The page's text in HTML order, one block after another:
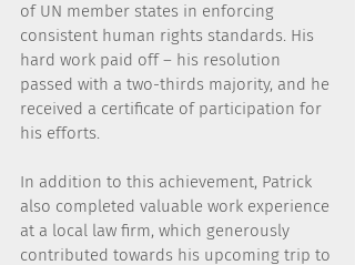
of UN member states in enforcing
consistent human rights standards. His
hard work paid off – his resolution
passed with a two-thirds majority, and he
received a certificate of participation for
his efforts.
In addition to this achievement, Patrick
also completed valuable work experience
at a local law firm, which generously
contributed towards his upcoming trip to